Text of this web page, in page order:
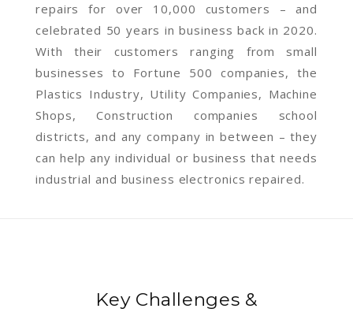
repairs for over 10,000 customers – and
celebrated 50 years in business back in 2020.
With their customers ranging from small
businesses to Fortune 500 companies, the
Plastics Industry, Utility Companies, Machine
Shops, Construction companies school
districts, and any company in between – they
can help any individual or business that needs
industrial and business electronics repaired.
Key Challenges &